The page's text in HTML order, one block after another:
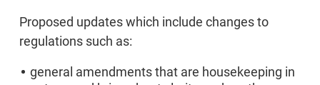
Proposed updates which include changes to
regulations such as:
general amendments that are housekeeping in